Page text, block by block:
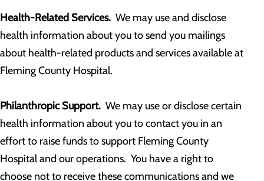
Health-Related Services. We may use and disclose
health information about you to send you mailings
about health-related products and services available at
Fleming County Hospital.
Philanthropic Support. We may use or disclose certain
health information about you to contact you in an
effort to raise funds to support Fleming County
Hospital and our operations. You have a right to
choose not to receive these communications and we